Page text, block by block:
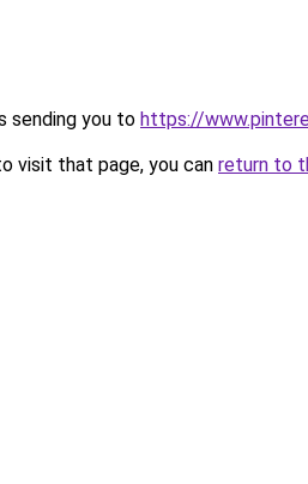
sending you to https://
visit that page, you can return to